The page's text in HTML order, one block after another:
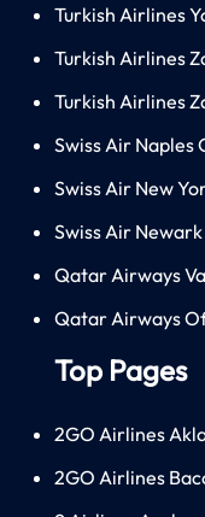
Turkish Airlines
Turkish Airlines
Turkish Airlines
Swiss Air Naples
Swiss Air New
Swiss Air
Qatar Airways
Qatar Airways
Top Pages
2GO Airlines
2GO Airlines